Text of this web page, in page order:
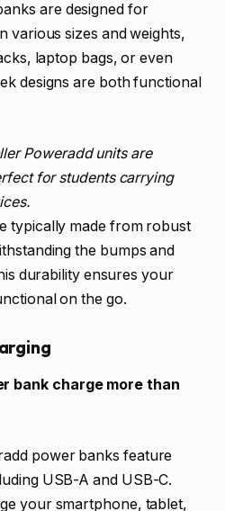
are designed for
various sizes and weights,
laptop bags, or even
designs are both functional
Poweradd units are
for students carrying
typically made from robust
the bumps and
durability ensures your
on the go.
bank charge more than
power banks feature
USB-A and USB-C.
your smartphone, tablet,